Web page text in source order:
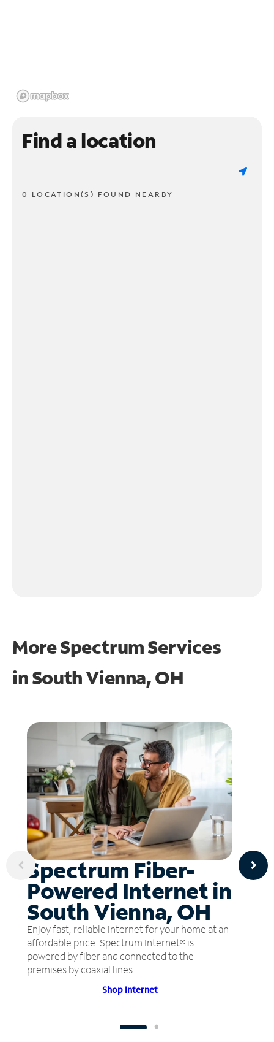
Find a location
0 LOCATION(S) FOUND NEARBY
More Spectrum Services
inSouth Vienna, OH
Spectrum Fiber-
Powered Internet in
South Vienna, OH
Enjoy fast, reliable internet for your home at an
affordable price. Spectrum Internet® is
powered by fiber and connected to the
premises by coaxial lines.
Shop Internet